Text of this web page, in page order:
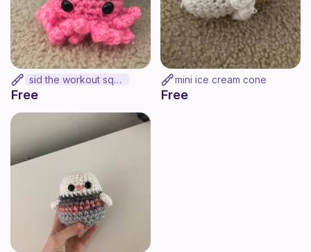
sid the workout squid
Free
mini ice cream cone
Free